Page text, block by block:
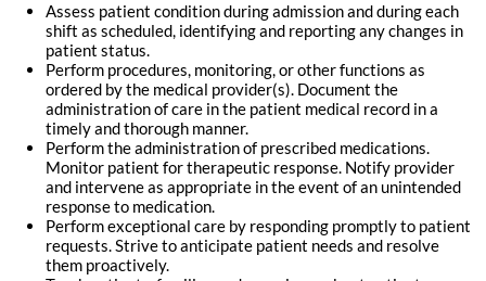
Assess patient condition during admission and during each
shift as scheduled, identifying and reporting any changes in
patient status.
Perform procedures, monitoring, or other functions as
ordered by the medical provider(s). Document the
administration of care in the patient medical record in a
timely and thorough manner.
Perform the administration of prescribed medications.
Monitor patient for therapeutic response. Notify provider
and intervene as appropriate in the event of an unintended
response to medication.
Perform exceptional care by responding promptly to patient
requests. Strive to anticipate patient needs and resolve
them proactively.